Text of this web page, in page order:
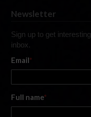
Newsletter
Sign up to get
inbox.
Email*
Full name*